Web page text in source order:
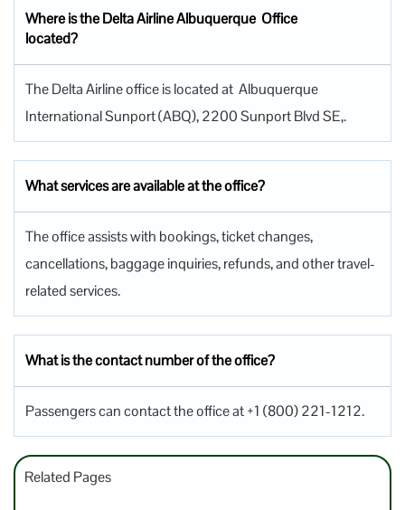
Where is the Delta Airline Albuquerque Office
located?
The Delta Airline office is located at Albuquerque
International Sunport (ABQ), 2200 Sunport Blvd SE,.
What services are available at the office?
The office assists with bookings, ticket changes,
cancellations, baggage inquiries, refunds, and other travel-
related services.
What is the contact number of the office?
Passengers can contact the office at +1 (800) 221-1212.
Related Pages